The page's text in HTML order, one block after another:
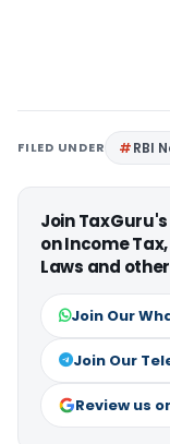
FILED UNDER RBI
Join
on Income
Laws and
Join Our
Join Our
Review us